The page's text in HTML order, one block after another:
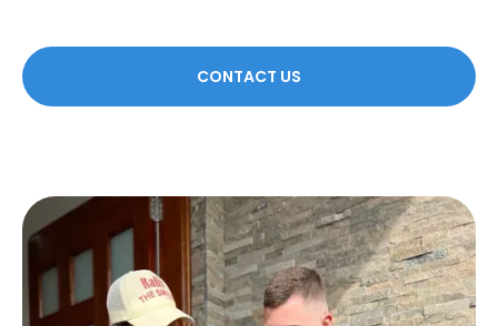
CONTACT US